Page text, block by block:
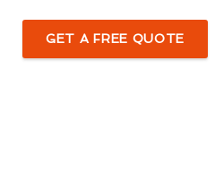
GET A FREE QUOTE